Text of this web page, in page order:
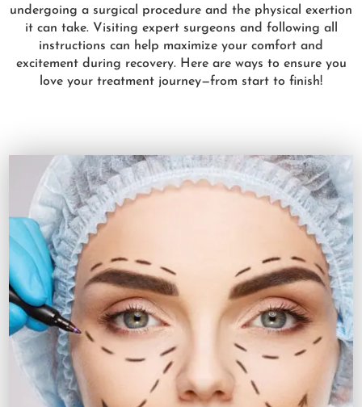
undergoing a surgical procedure and the physical exertion
it can take. Visiting expert surgeons and following all
instructions can help maximize your comfort and
excitement during recovery. Here are ways to ensure you
love your treatment journey—from start to finish!